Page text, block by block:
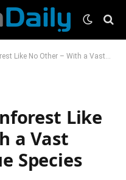
Other – With a Vast Range of Unique Species
Like
a Vast
Species